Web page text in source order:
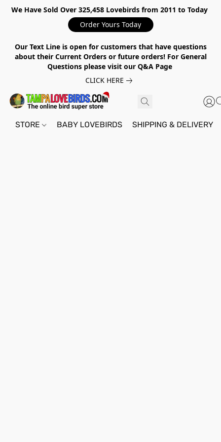
We Have Sold Over 325,458 Lovebirds from 2011 to Today
Order Yours Today
Our Text Line is open for customers that have questions
about their Current Orders or future orders! For General
Questions please visit our Q&A Page
CLICK HERE
STORE BABY LOVEBIRDS SHIPPING & DELIVERY